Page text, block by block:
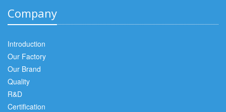
Company
Introduction
Our Factory
Our Brand
Quality
R&D
Certification